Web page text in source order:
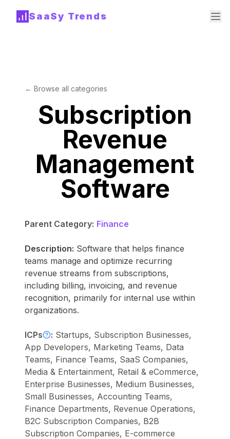
SaaSy Trends
← Browse all categories
Subscription
Revenue
Management
Software
Parent Category: Finance
Description: Software that helps finance
teams manage and optimize recurring
revenue streams from subscriptions,
including billing, invoicing, and revenue
recognition, primarily for internal use within
organizations.
ICPs : Startups, Subscription Businesses,
App Developers, Marketing Teams, Data
Teams, Finance Teams, SaaS Companies,
Media & Entertainment, Retail & eCommerce,
Enterprise Businesses, Medium Businesses,
Small Businesses, Accounting Teams,
Finance Departments, Revenue Operations,
B2C Subscription Companies, B2B
Subscription Companies, E-commerce